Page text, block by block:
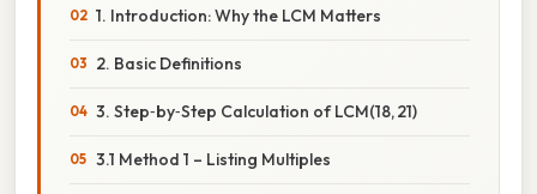
1. Introduction: Why the LCM Matters
2. Basic Definitions
3. Step‑by‑Step Calculation of LCM(18, 21)
3.1 Method 1 – Listing Multiples